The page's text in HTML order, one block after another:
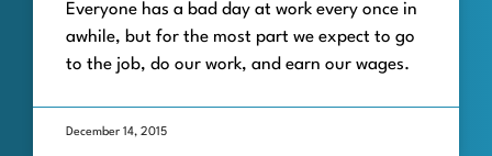
Everyone has a bad day at work every once in
awhile, but for the most part we expect to go
to the job, do our work, and earn our wages.
December 14, 2015